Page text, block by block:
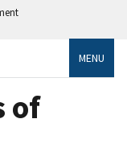
MENU
of